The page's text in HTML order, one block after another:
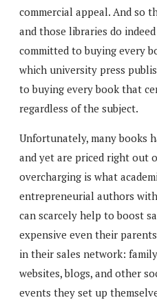
commercial appeal. And so
and those libraries do
committed to buying every
which university press
to buying every book that
regardless of the subject.
Unfortunately, many books
and yet are priced right out
overcharging is what
entrepreneurial authors
can scarcely help to boost
expensive even their
in their sales network:
websites, blogs, and other
events they set up